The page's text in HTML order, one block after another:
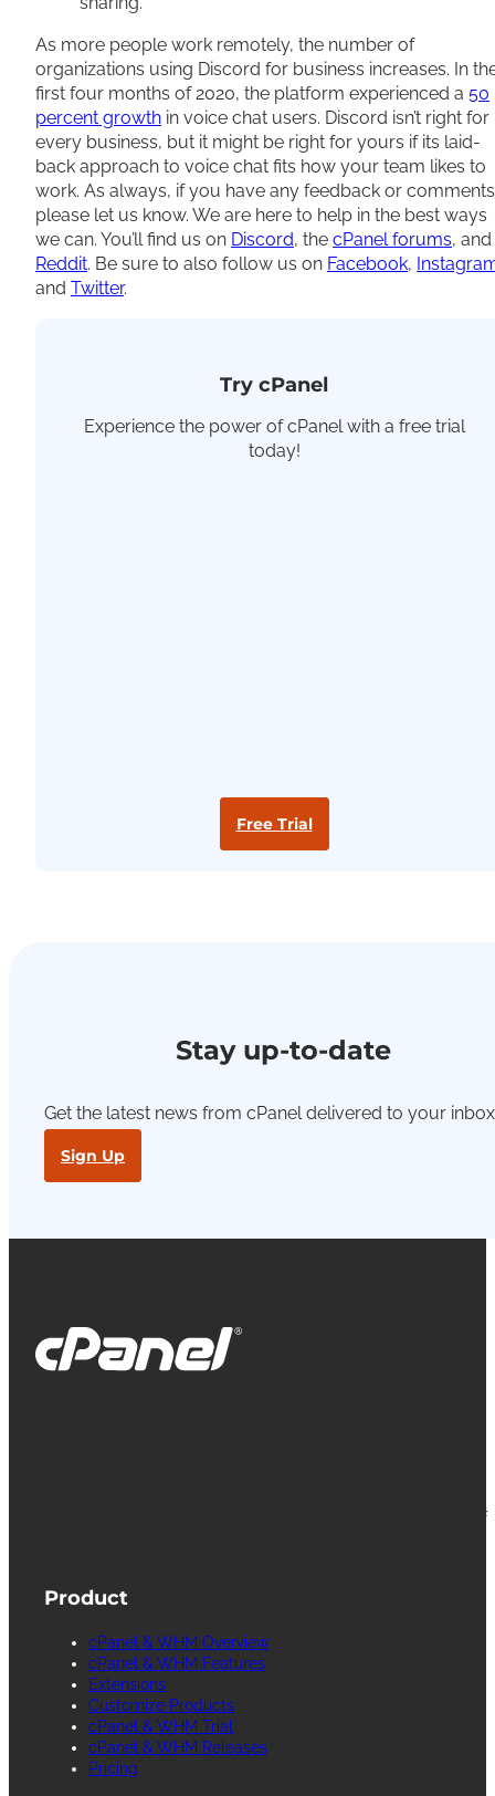
As more people work remotely, the number of
organizations using Discord for business increases. In
first four months of 2020, the platform experienced a 50
percent growth in voice chat users. Discord isn’t right for
every business, but it might be right for yours if its laid-
back approach to voice chat fits how your team likes to
work. As always, if you have any feedback or
please let us know. We are here to help in the best ways
we can. You’ll find us on Discord, the cPanel forums, and
Reddit. Be sure to also follow us on Facebook,
and Twitter.
Try cPanel
Experience the power of cPanel with a free trial
today!
Free Trial
Stay up-to-date
Get the latest news from cPanel delivered to your
Sign Up
facilitates the management and configuration of
Product
cPanel & WHM Overview
cPanel & WHM Features
Extensions
Customize Products
cPanel & WHM Trial
cPanel & WHM Releases
Pricing